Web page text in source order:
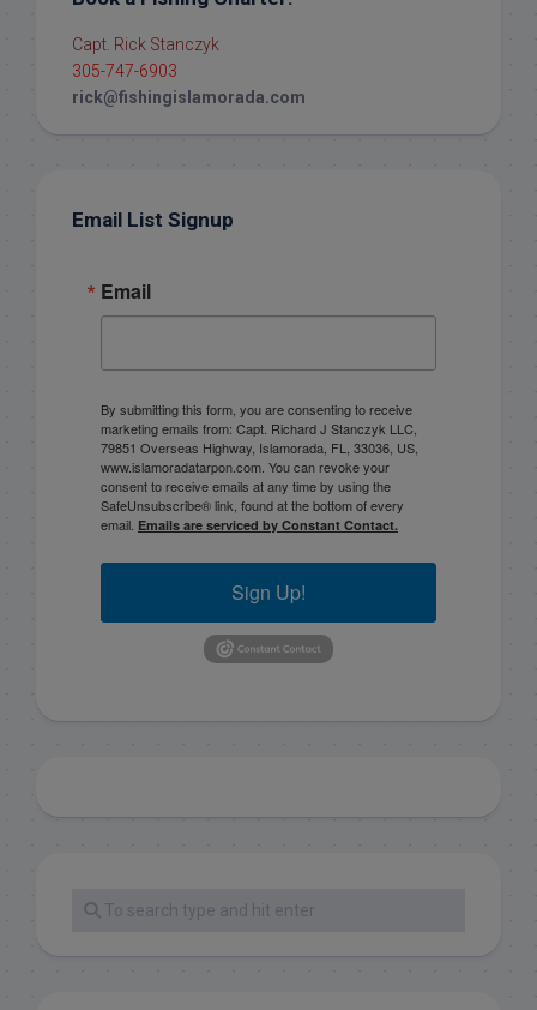
Capt. Rick Stanczyk
305-747-6903
rick@fishingislamorada.com
Email List Signup
Email
By submitting this form, you are consenting to receive
marketing emails from: Capt. Richard J Stanczyk LLC,
79851 Overseas Highway, Islamorada, FL, 33036, US,
www.islamoradatarpon.com. You can revoke your
consent to receive emails at any time by using the
SafeUnsubscribe® link, found at the bottom of every
email. Emails are serviced by Constant Contact.
Sign Up!